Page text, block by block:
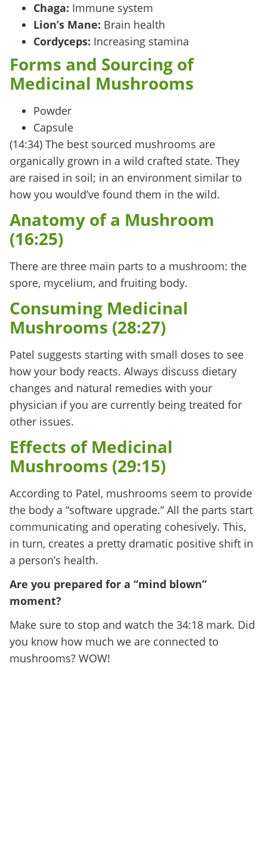
Chaga: Immune system
Lion’s Mane: Brain health
Cordyceps: Increasing stamina
Forms and Sourcing of
Medicinal Mushrooms
Powder
Capsule
(14:34) The best sourced mushrooms are
organically grown in a wild crafted state. They
are raised in soil; in an environment similar to
how you would’ve found them in the wild.
Anatomy of a Mushroom
(16:25)
There are three main parts to a mushroom: the
spore, mycelium, and fruiting body.
Consuming Medicinal
Mushrooms (28:27)
Patel suggests starting with small doses to see
how your body reacts. Always discuss dietary
changes and natural remedies with your
physician if you are currently being treated for
other issues.
Effects of Medicinal
Mushrooms (29:15)
According to Patel, mushrooms seem to provide
the body a “software upgrade.” All the parts start
communicating and operating cohesively. This,
in turn, creates a pretty dramatic positive shift in
a person’s health.
Are you prepared for a “mind blown”
moment?
Make sure to stop and watch the 34:18 mark. Did
you know how much we are connected to
mushrooms? WOW!